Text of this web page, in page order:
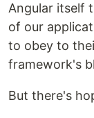
Angular itself
of our
to obey to
framework's
But there's